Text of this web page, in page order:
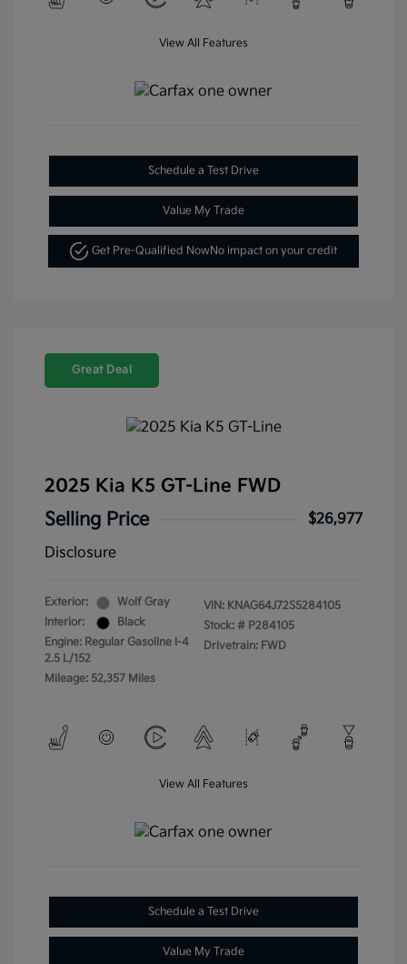
View All Features
Schedule a Test Drive
Value My Trade
Get Pre-Qualified Now No impact on your credit
Great Deal
2025 Kia K5 GT-Line FWD
Selling Price
$26,977
Disclosure
Exterior:
Wolf Gray
Interior:
Black
Engine: Regular Gasoline I-4
2.5 L/152
Mileage: 52,357 Miles
VIN: KNAG64J72S5284105
Stock: # P284105
Drivetrain: FWD
View All Features
Schedule a Test Drive
Value My Trade